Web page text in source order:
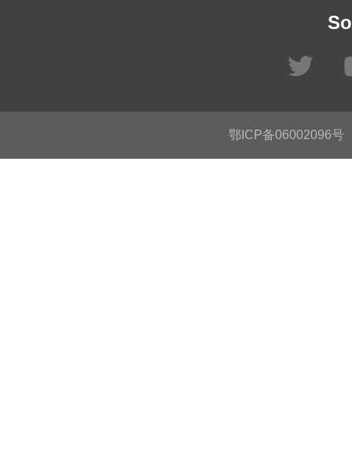
鄂ICP备06002096号